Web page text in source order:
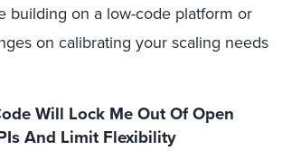
building on a low-code platform or
on calibrating your scaling needs
Will Lock Me Out Of Open
And Limit Flexibility